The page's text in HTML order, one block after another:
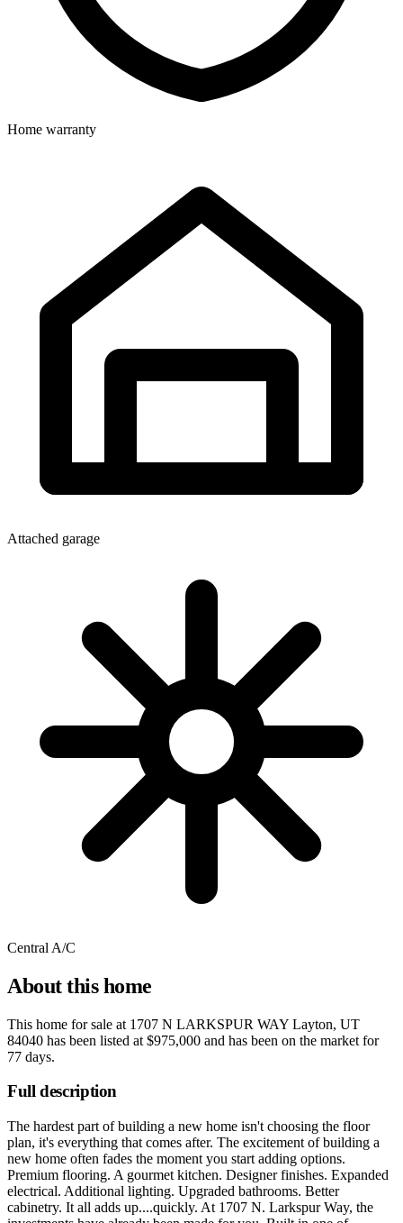
Home warranty
Attached garage
Central A/C
About this home
This home for sale at 1707 N LARKSPUR WAY Layton, UT
84040 has been listed at $975,000 and has been on the market for
77 days.
Full description
The hardest part of building a new home isn't choosing the floor
plan, it's everything that comes after. The excitement of building a
new home often fades the moment you start adding options.
Premium flooring. A gourmet kitchen. Designer finishes. Expanded
electrical. Additional lighting. Upgraded bathrooms. Better
cabinetry. It all adds up....quickly. At 1707 N. Larkspur Way, the